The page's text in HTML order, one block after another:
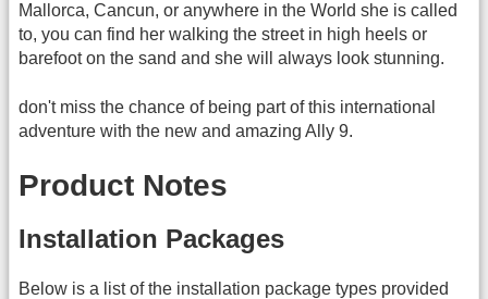
Mallorca, Cancun, or anywhere in the World she is called
to, you can find her walking the street in high heels or
barefoot on the sand and she will always look stunning.
don't miss the chance of being part of this international
adventure with the new and amazing Ally 9.
Product Notes
Installation Packages
Below is a list of the installation package types provided